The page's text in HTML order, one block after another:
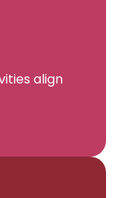
align